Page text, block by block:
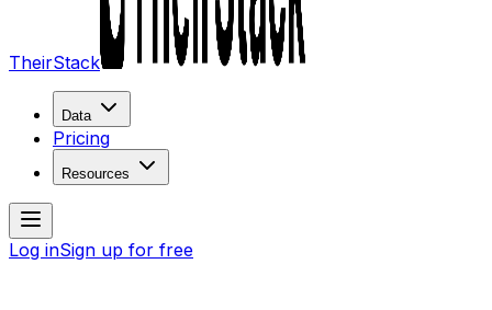
TheirStack
Data
Pricing
Resources
Log inSign up for free